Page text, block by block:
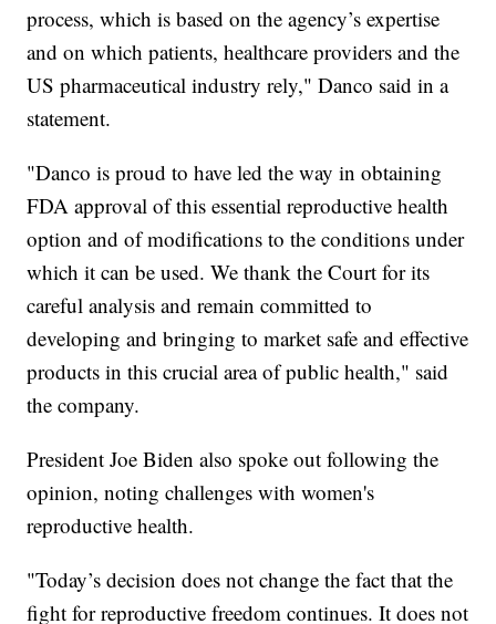
process, which is based on the agency’s expertise
and on which patients, healthcare providers and the
US pharmaceutical industry rely," Danco said in a
statement.
"Danco is proud to have led the way in obtaining
FDA approval of this essential reproductive health
option and of modifications to the conditions under
which it can be used. We thank the Court for its
careful analysis and remain committed to
developing and bringing to market safe and effective
products in this crucial area of public health," said
the company.
President Joe Biden also spoke out following the
opinion, noting challenges with women's
reproductive health.
"Today’s decision does not change the fact that the
fight for reproductive freedom continues. It does not